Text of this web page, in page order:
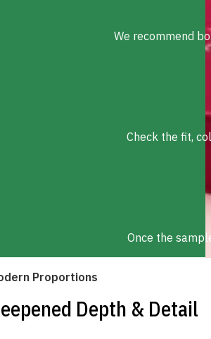
We recommend
Check the fit,
Once the
Proportions
Depth & Detail